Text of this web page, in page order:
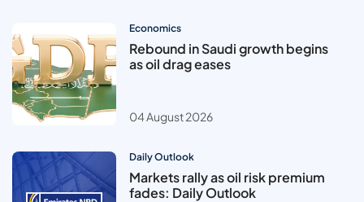
Economics
Rebound in Saudi growth begins
as oil drag eases
04 August 2026
Daily Outlook
Markets rally as oil risk premium
fades: Daily Outlook